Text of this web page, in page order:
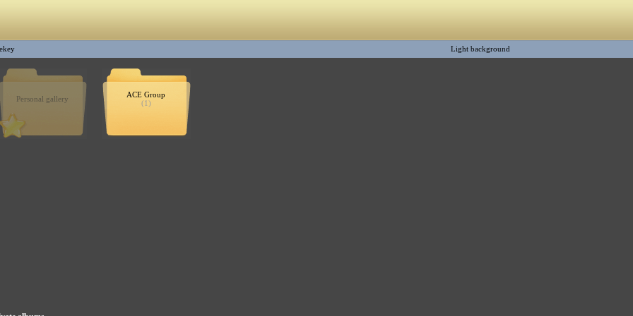
Light background
Personal gallery
ACE Group
(1)